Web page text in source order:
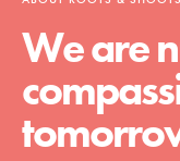
We are